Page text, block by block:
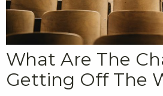
What Are The
Getting Off The